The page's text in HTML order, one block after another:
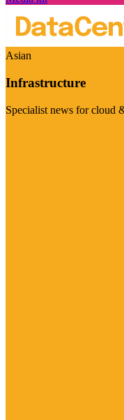
Asian
Infrastructure
Specialist news for cloud